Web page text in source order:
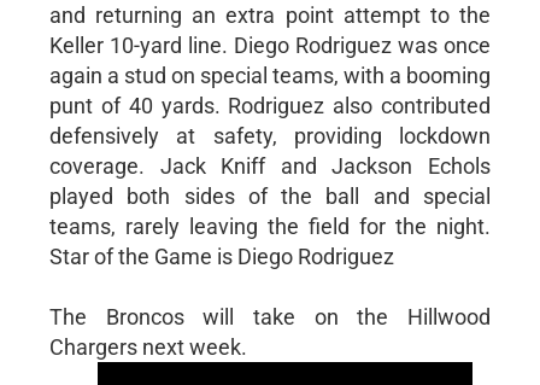
and returning an extra point attempt to the
Keller 10-yard line. Diego Rodriguez was once
again a stud on special teams, with a booming
punt of 40 yards. Rodriguez also contributed
defensively at safety, providing lockdown
coverage. Jack Kniff and Jackson Echols
played both sides of the ball and special
teams, rarely leaving the field for the night.
Star of the Game is Diego Rodriguez
The Broncos will take on the Hillwood
Chargers next week.